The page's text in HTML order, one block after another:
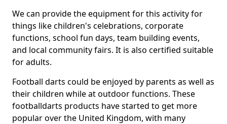
We can provide the equipment for this activity for
things like children's celebrations, corporate
functions, school fun days, team building events,
and local community fairs. It is also certified suitable
for adults.
Football darts could be enjoyed by parents as well as
their children while at outdoor functions. These
footballdarts products have started to get more
popular over the United Kingdom, with many